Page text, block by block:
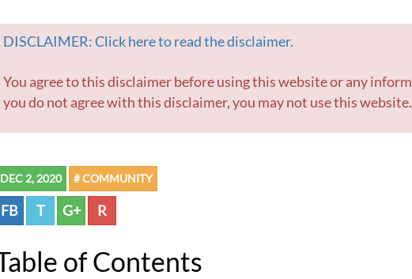
DISCLAIMER: Click here to read the disclaimer.
You agree to this disclaimer before using this website or any information contained within. If
you do not agree with this disclaimer, you may not use this website.
DEC 2, 2020 # COMMUNITY
FB T G+ R
Table of Contents